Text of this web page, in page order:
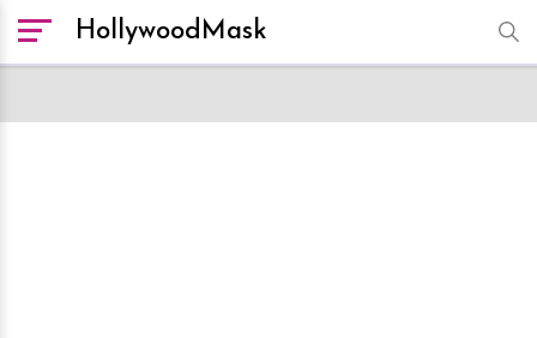
HollywoodMask